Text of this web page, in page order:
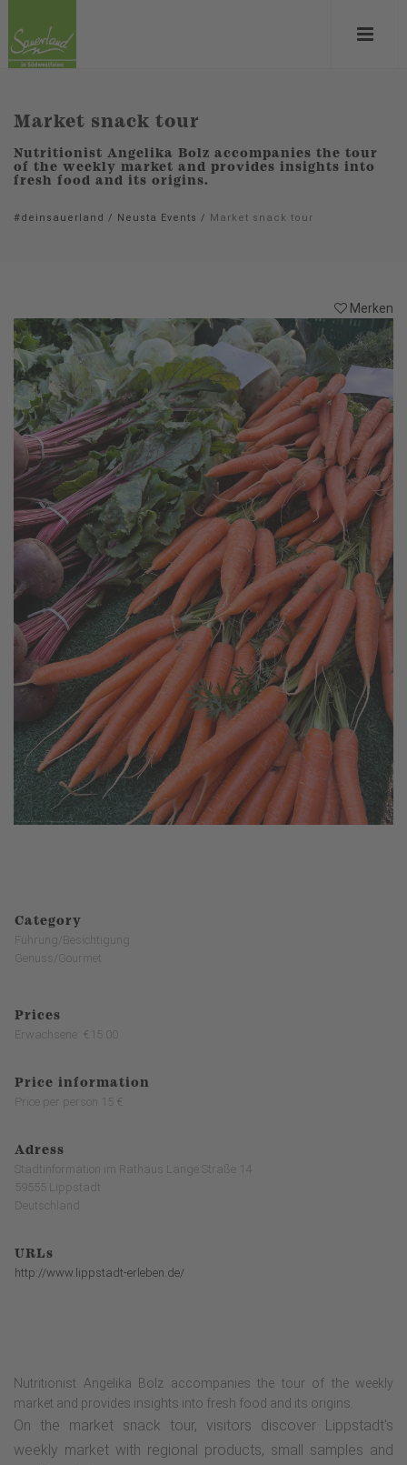
Market snack tour
Nutritionist Angelika Bolz accompanies the tour
of the weekly market and provides insights into
fresh food and its origins.
#deinsauerland / Neusta Events / Market snack tour
Merken
Category
Führung/Besichtigung
Genuss/Gourmet
Prices
Erwachsene: €15.00
Price information
Price per person 15 €
Adress
Stadtinformation im Rathaus Lange Straße 14
59555 Lippstadt
Deutschland
URLs
http://www.lippstadt-erleben.de/
Nutritionist Angelika Bolz accompanies the tour of the weekly
market and provides insights into fresh food and its origins.
On the market snack tour, visitors discover Lippstadt's
weekly market with regional products, small samples and